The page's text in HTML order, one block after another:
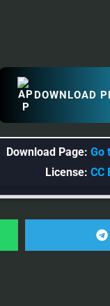
DOWNLOAD
Download Page: Go
License: CC